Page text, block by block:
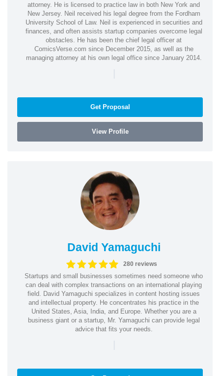
attorney. He is licensed to practice law in both New York and
New Jersey. Neil received his legal degree from the Fordham
University School of Law. Neil is experienced in securities and
finances, and often assists startup companies overcome legal
obstacles. He has been the chief legal officer at
ComicsVerse.com since December 2015, as well as the
managing attorney at his own legal office since January 2014.
|
Get Proposal
View Profile
David Yamaguchi
280 reviews
Startups and small businesses sometimes need someone who
can deal with complex transactions on an international playing
field. David Yamaguchi specializes in content hosting issues
and intellectual property. He concentrates his practice in the
United States, Asia, India, and Europe. Whether you are a
business giant or a startup, Mr. Yamaguchi can provide legal
advice that fits your needs.
|